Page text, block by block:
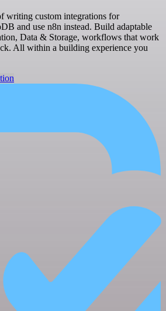
writing custom integrations for
and use n8n instead. Build adaptable
Data & Storage, workflows that work
All within a building experience you